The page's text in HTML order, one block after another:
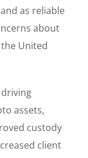
as reliable
about
United
assets,
custody
client